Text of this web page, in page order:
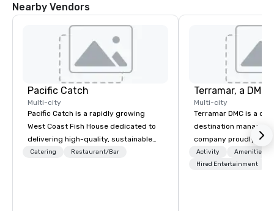
Nearby Vendors
Pacific Catch
Multi-city
Pacific Catch is a rapidly growing
West Coast Fish House dedicated to
delivering high-quality, sustainable
seafood with a unique Pacific-inspired
Catering Restaurant/Bar
Multi-city
Terramar DMC is a
destination
company proudly
years in business.
outstanding service,
Activity
Amenities/
Hired Entertainment